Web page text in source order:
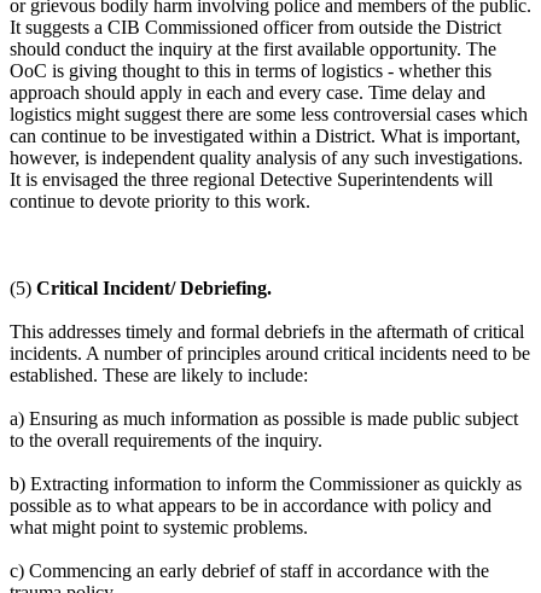
or grievous bodily harm involving police and members of the public.
It suggests a CIB Commissioned officer from outside the District
should conduct the inquiry at the first available opportunity. The
OoC is giving thought to this in terms of logistics - whether this
approach should apply in each and every case. Time delay and
logistics might suggest there are some less controversial cases which
can continue to be investigated within a District. What is important,
however, is independent quality analysis of any such investigations.
It is envisaged the three regional Detective Superintendents will
continue to devote priority to this work.
(5) Critical Incident/ Debriefing.
This addresses timely and formal debriefs in the aftermath of critical
incidents. A number of principles around critical incidents need to be
established. These are likely to include:
a) Ensuring as much information as possible is made public subject
to the overall requirements of the inquiry.
b) Extracting information to inform the Commissioner as quickly as
possible as to what appears to be in accordance with policy and
what might point to systemic problems.
c) Commencing an early debrief of staff in accordance with the